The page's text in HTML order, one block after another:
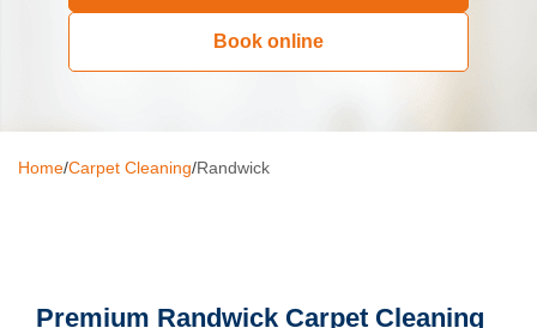
Carpet Cleaning
Rug Cleaning
Upholstery Cleaning
Book online
Home/Carpet Cleaning/Randwick
Premium Randwick Carpet Cleaning